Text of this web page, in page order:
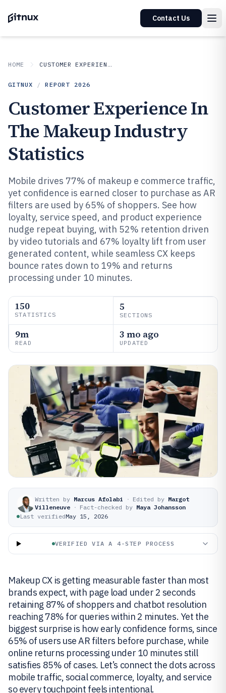
Contact Us
HOME CUSTOMER EXPERIENCE IN INDUSTRY
GITNUX / REPORT 2026
Customer Experience In
The Makeup Industry
Statistics
Mobile drives 77% of makeup e commerce traffic,
yet confidence is earned closer to purchase as AR
filters are used by 65% of shoppers. See how
loyalty, service speed, and product experience
nudge repeat buying, with 52% retention driven
by video tutorials and 67% loyalty lift from user
generated content, while seamless CX keeps
bounce rates down to 19% and returns
processing under 10 minutes.
150
STATISTICS
5
SECTIONS
9m
READ
3 mo ago
UPDATED
Written by Marcus Afolabi · Edited by Margot
Villeneuve · Fact-checked by Maya Johansson
Last verifiedMay 15, 2026
VERIFIED VIA A 4-STEP PROCESS
Makeup CX is getting measurable faster than most
brands expect, with page load under 2 seconds
retaining 87% of shoppers and chatbot resolution
reaching 78% for queries within 2 minutes. Yet the
biggest surprise is how early confidence forms, since
65% of users use AR filters before purchase, while
online returns processing under 10 minutes still
satisfies 85% of cases. Let’s connect the dots across
mobile traffic, social commerce, loyalty, and service
so every touchpoint feels intentional.